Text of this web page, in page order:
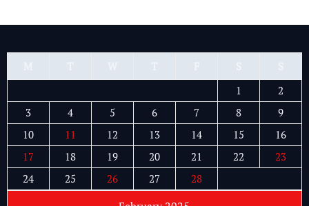
1
2
3
4 5 6 7 8
9
10
11 12 13 14 15
16
17
18 19 20 21 22
23
24
25 26 27 28